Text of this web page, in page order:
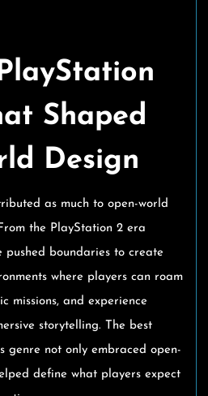
Shaped
Design
as much to open-world
the PlayStation 2 era
pushed boundaries to create
where players can roam
missions, and experience
storytelling. The best
genre not only embraced open-
define what players expect